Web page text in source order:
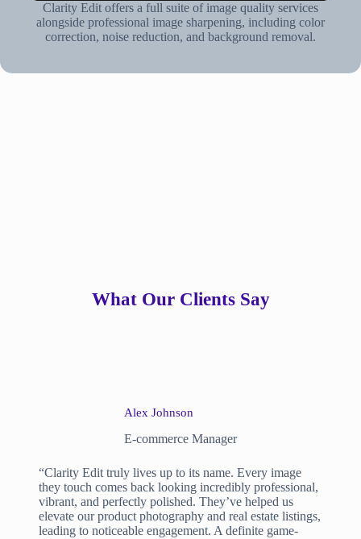
Clarity Edit offers a full suite of image quality services
alongside professional image sharpening, including color
correction, noise reduction, and background removal.
What Our Clients Say
Alex Johnson
E-commerce Manager
“Clarity Edit truly lives up to its name. Every image
they touch comes back looking incredibly professional,
vibrant, and perfectly polished. They’ve helped us
elevate our product photography and real estate listings,
leading to noticeable engagement. A definite game-